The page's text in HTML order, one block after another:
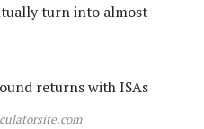
turn into almost